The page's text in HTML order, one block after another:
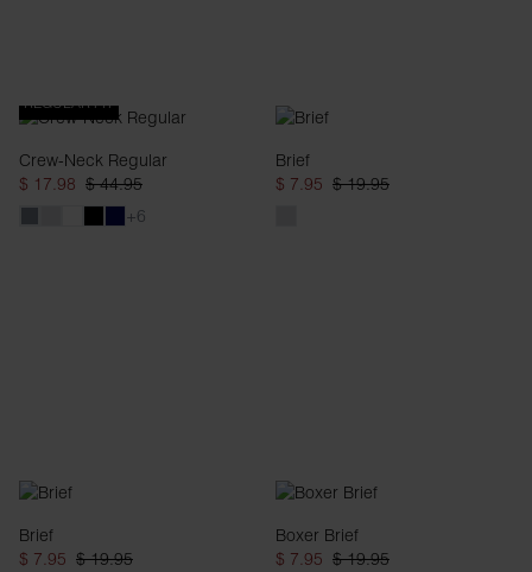
REGULAR FIT
Crew-Neck Regular
$ 17.98 $ 44.95
+6
Brief
$ 7.95 $ 19.95
Brief
$ 7.95 $ 19.95
Boxer Brief
$ 7.95 $ 19.95